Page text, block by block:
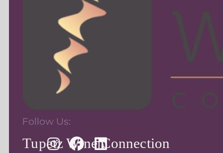
Follow Us:
Tupetz Wine Connection